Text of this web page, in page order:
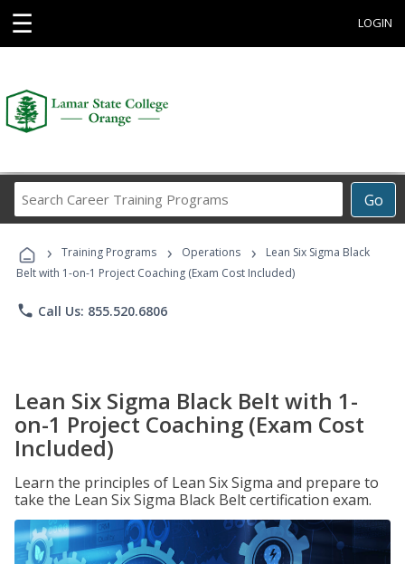
☰ LOGIN
Go
Career
Programs
› Training Programs › Operations ›
Lean Six Sigma Black
Belt with 1-on-1 Project Coaching (Exam Cost Included)
phone Call Us: 855.520.6806
Lean Six Sigma Black Belt with 1-
on-1 Project Coaching (Exam Cost
Included)
Learn the principles of Lean Six Sigma and prepare to
take the Lean Six Sigma Black Belt certification exam.